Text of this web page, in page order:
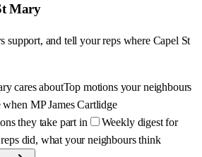
Mary
support, and tell your reps where Capel St
cares aboutTop motions your neighbours
MP James Cartlidge
they take part in
Weekly digest for
did, what your neighbours think